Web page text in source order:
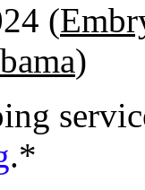
(
)
.*